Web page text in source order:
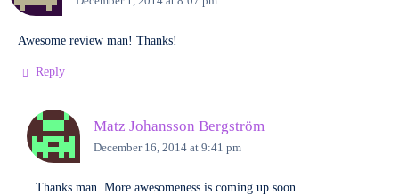
Awesome review man! Thanks!
Reply
Matz Johansson Bergström
December 16, 2014 at 9:41 pm
Thanks man. More awesomeness is coming up soon.